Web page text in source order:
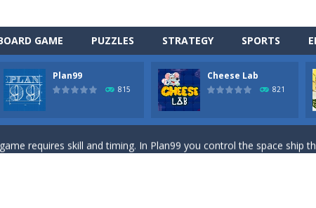
GAME PUZZLES STRATEGY SPORTS
Plan99
815
Cheese Lab
821
online HTML5 game you are a brave triangle exploring the world.
Strap up your jetpack and start picking up presents. In this
requires skill and timing. In Plan99 you control the space ship